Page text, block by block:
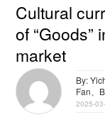
Cultural
of “Goods”
market
By:
Fan、
2025-